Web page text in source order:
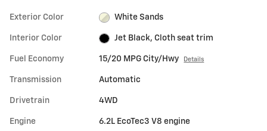
Exterior Color White Sands
Interior Color Jet Black, Cloth seat trim
Fuel Economy 15/20 MPG City/Hwy Details
Transmission Automatic
Drivetrain 4WD
Engine 6.2L EcoTec3 V8 engine